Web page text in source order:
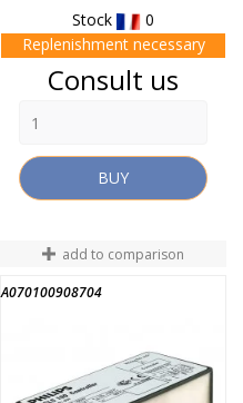
Stock
0
Replenishment necessary
Price
Consult us
BUY
add to comparison
A070100908704